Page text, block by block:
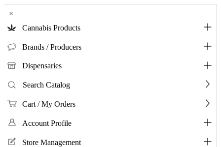
×
Cannabis Products
Brands / Producers
Dispensaries
Search Catalog
Cart / My Orders
Account Profile
Store Management